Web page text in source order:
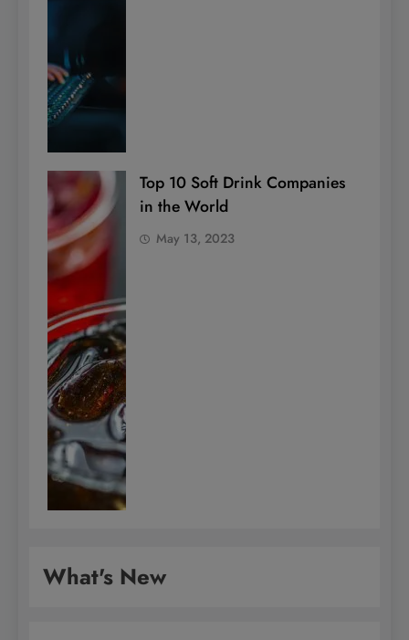
Top 10 Soft Drink Companies
in the World
May 13, 2023
What's New